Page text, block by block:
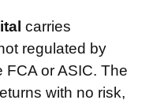
carries
regulated by
FCA or ASIC. The
with no risk,